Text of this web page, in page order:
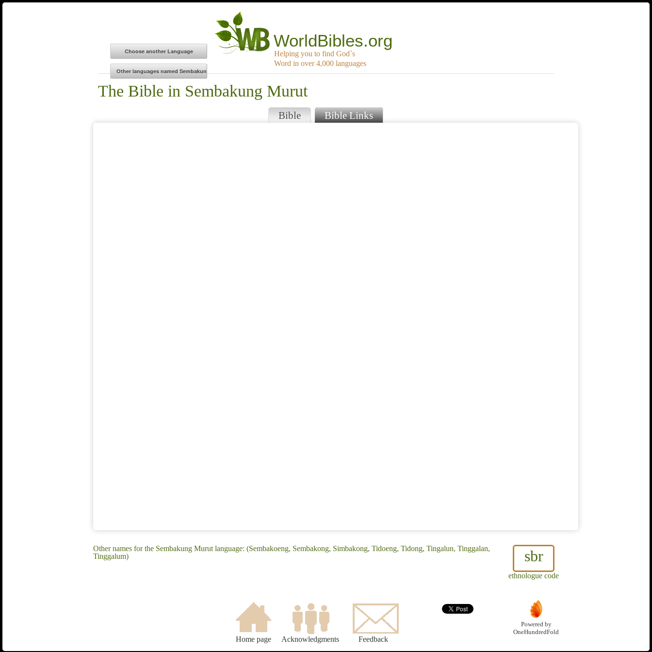
WorldBibles.org
Helping you to find God`s
Word in over 4,000 languages
The Bible in Sembakung Murut
Bible Bible Links
sbr
ethnologue code
Other names for the Sembakung Murut language: (Sembakoeng, Sembakong, Simbakong, Tidoeng, Tidong, Tingalun, Tinggalan,
Tinggalum)
Home page Acknowledgments Feedback
Powered by
OneHundredFold